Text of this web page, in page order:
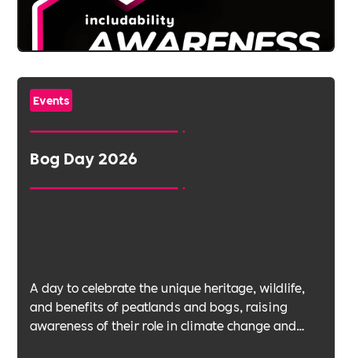
Events
Bog Day 2026
A day to celebrate the unique heritage, wildlife,
and benefits of peatlands and bogs, raising
awareness of their role in climate change and